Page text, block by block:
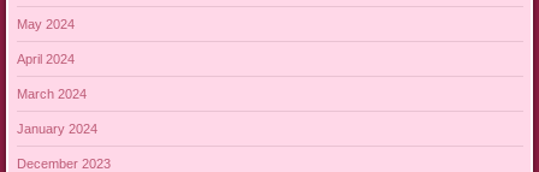
May 2024
April 2024
March 2024
January 2024
December 2023